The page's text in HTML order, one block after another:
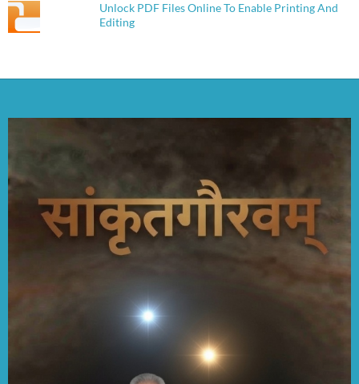
Unlock PDF Files Online To Enable Printing And
Editing